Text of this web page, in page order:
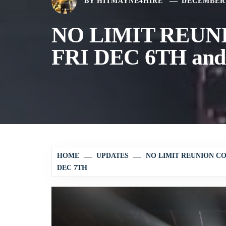
NO LIMIT
FRI DEC 6TH
HOME UPDATES
NO LIMIT REUNION
DEC 7TH